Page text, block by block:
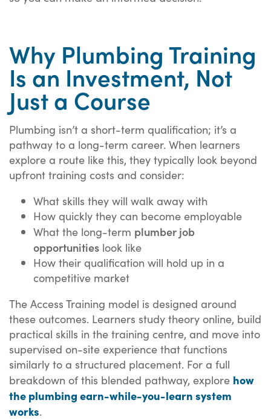
Why Plumbing Training
Is an Investment, Not
Just a Course
Plumbing isn’t a short-term qualification; it’s a
pathway to a long-term career. When learners
explore a route like this, they typically look beyond
upfront training costs and consider:
What skills they will walk away with
How quickly they can become employable
What the long-term plumber job
opportunities look like
How their qualification will hold up in a
competitive market
The Access Training model is designed around
these outcomes. Learners study theory online, build
practical skills in the training centre, and move into
supervised on-site experience that functions
similarly to a structured placement. For a full
breakdown of this blended pathway, explore how
the plumbing earn-while-you-learn system
works.